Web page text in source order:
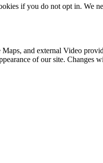
if you do not opt in.
and external Video
of our site. Changes